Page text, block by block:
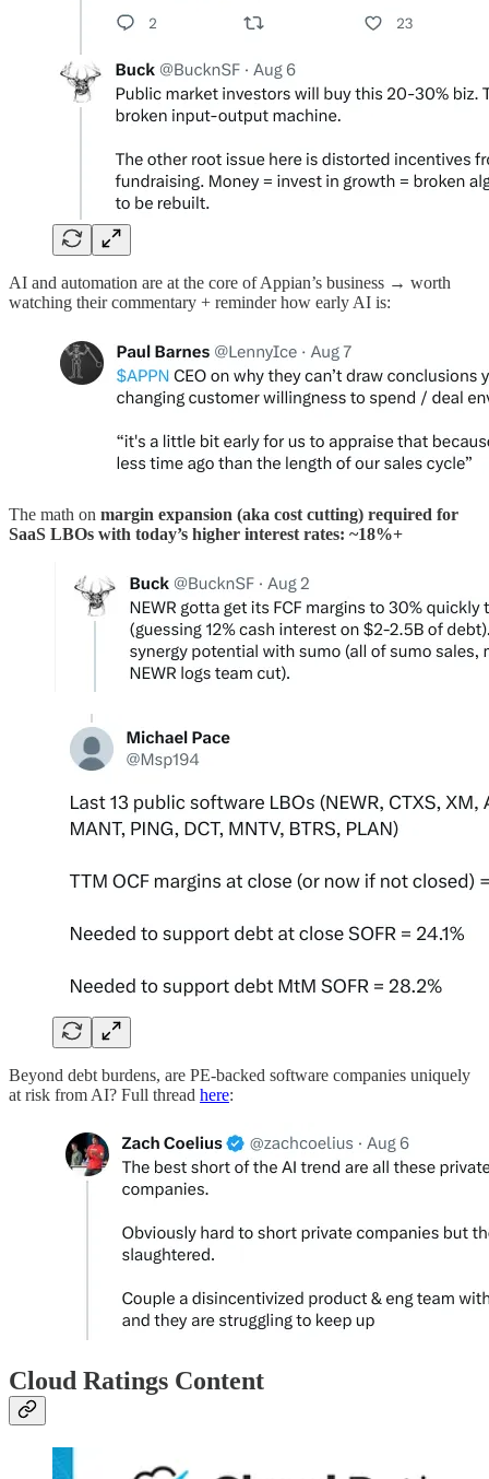
AI and automation are at the core of Appian’s business → worth
watching their commentary + reminder how early AI is:
The math on margin expansion (aka cost cutting) required for
SaaS LBOs with today’s higher interest rates: ~18%+
Beyond debt burdens, are PE-backed software companies uniquely
at risk from AI? Full thread here:
Cloud Ratings Content